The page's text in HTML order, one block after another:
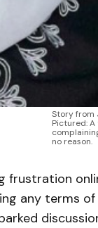
Story from
Pictured:
no reason.
frustration
any terms of